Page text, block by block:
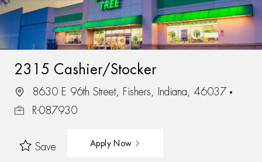
2315 Cashier/Stocker
8630 E 96th Street, Fishers, Indiana, 46037
R-087930
Save Apply Now